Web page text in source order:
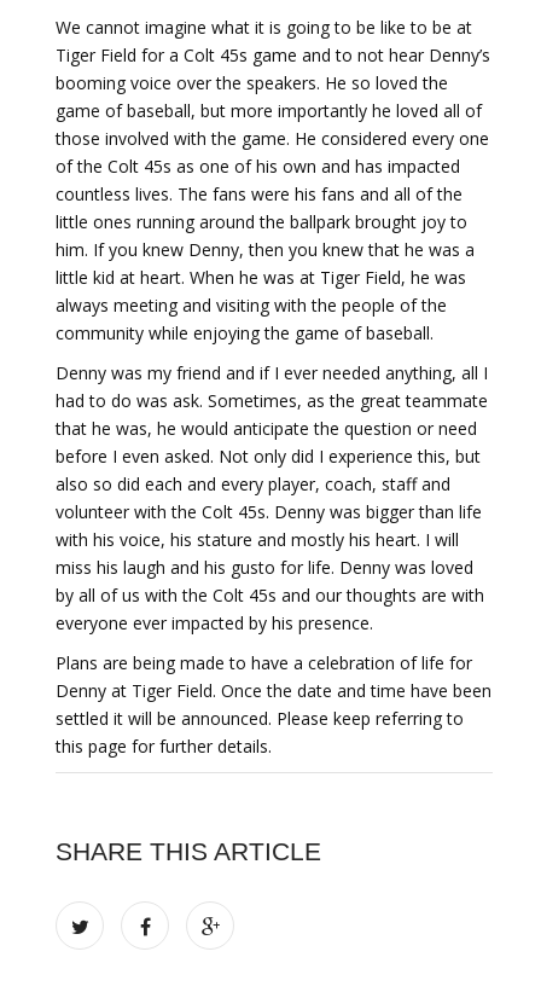
We cannot imagine what it is going to be like to be at
Tiger Field for a Colt 45s game and to not hear Denny’s
booming voice over the speakers. He so loved the
game of baseball, but more importantly he loved all of
those involved with the game. He considered every one
of the Colt 45s as one of his own and has impacted
countless lives. The fans were his fans and all of the
little ones running around the ballpark brought joy to
him. If you knew Denny, then you knew that he was a
little kid at heart. When he was at Tiger Field, he was
always meeting and visiting with the people of the
community while enjoying the game of baseball.
Denny was my friend and if I ever needed anything, all I
had to do was ask. Sometimes, as the great teammate
that he was, he would anticipate the question or need
before I even asked. Not only did I experience this, but
also so did each and every player, coach, staff and
volunteer with the Colt 45s. Denny was bigger than life
with his voice, his stature and mostly his heart. I will
miss his laugh and his gusto for life. Denny was loved
by all of us with the Colt 45s and our thoughts are with
everyone ever impacted by his presence.
Plans are being made to have a celebration of life for
Denny at Tiger Field. Once the date and time have been
settled it will be announced. Please keep referring to
this page for further details.
SHARE THIS ARTICLE